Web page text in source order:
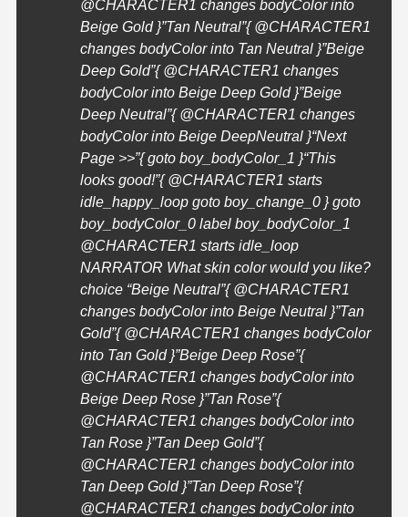
@CHARACTER1 changes bodyColor into
Beige Gold }”Tan Neutral”{ @CHARACTER1
changes bodyColor into Tan Neutral }”Beige
Deep Gold”{ @CHARACTER1 changes
bodyColor into Beige Deep Gold }”Beige
Deep Neutral”{ @CHARACTER1 changes
bodyColor into Beige DeepNeutral }“Next
Page >>”{ goto boy_bodyColor_1 }“This
looks good!”{ @CHARACTER1 starts
idle_happy_loop goto boy_change_0 } goto
boy_bodyColor_0 label boy_bodyColor_1
@CHARACTER1 starts idle_loop
NARRATOR What skin color would you like?
choice “Beige Neutral”{ @CHARACTER1
changes bodyColor into Beige Neutral }”Tan
Gold”{ @CHARACTER1 changes bodyColor
into Tan Gold }”Beige Deep Rose”{
@CHARACTER1 changes bodyColor into
Beige Deep Rose }”Tan Rose”{
@CHARACTER1 changes bodyColor into
Tan Rose }”Tan Deep Gold”{
@CHARACTER1 changes bodyColor into
Tan Deep Gold }”Tan Deep Rose”{
@CHARACTER1 changes bodyColor into